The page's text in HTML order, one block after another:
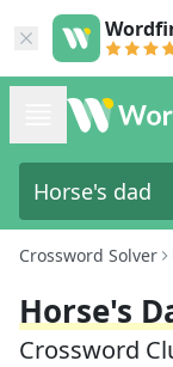
Crossword Solver
Horse's
Crossword